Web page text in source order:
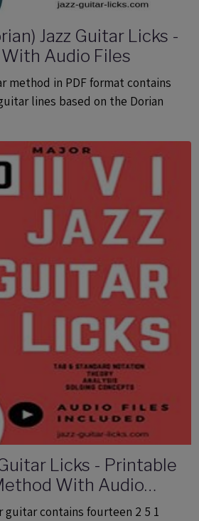
Jazz Guitar Licks -
Audio Files
method in PDF format contains
lines based on the Dorian
Licks - Printable
With Audio
contains fourteen 2 5 1